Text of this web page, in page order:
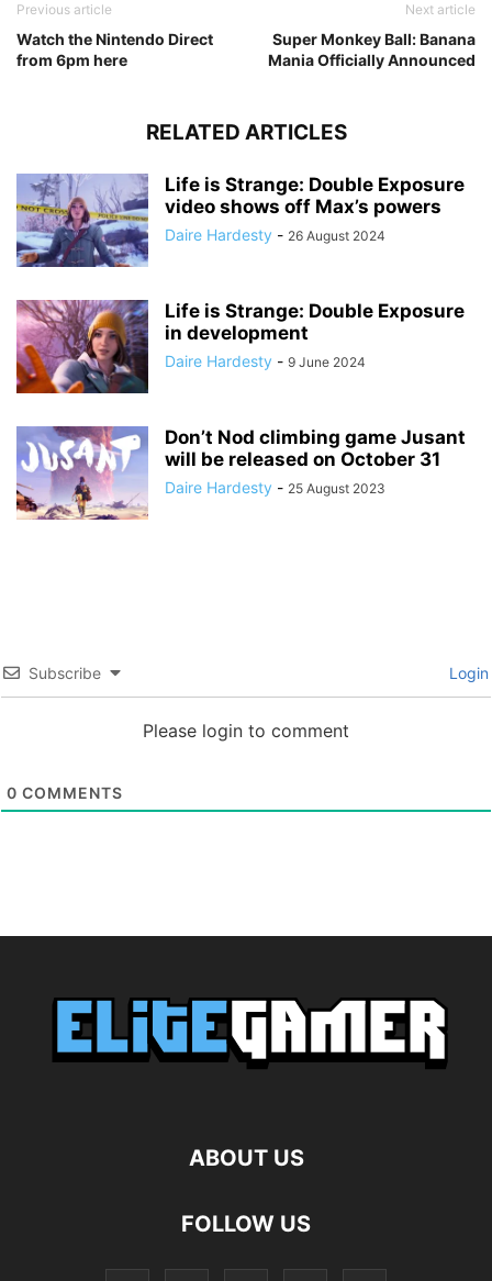
Previous article
Watch the Nintendo Direct
from 6pm here
Next article
Super Monkey Ball: Banana
Mania Officially Announced
RELATED ARTICLES
Life is Strange: Double Exposure
video shows off Max’s powers
Daire Hardesty - 26 August 2024
Life is Strange: Double Exposure
in development
Daire Hardesty - 9 June 2024
Don’t Nod climbing game Jusant
will be released on October 31
Daire Hardesty - 25 August 2023
Subscribe Login
Please login to comment
0 COMMENTS
ABOUT US
FOLLOW US